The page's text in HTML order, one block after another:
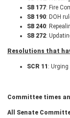
SB 177: Fire
SB 190: DOH
SB 240:
SB 272:
Resolutions that
SCR 11 :
Committee times
All Senate